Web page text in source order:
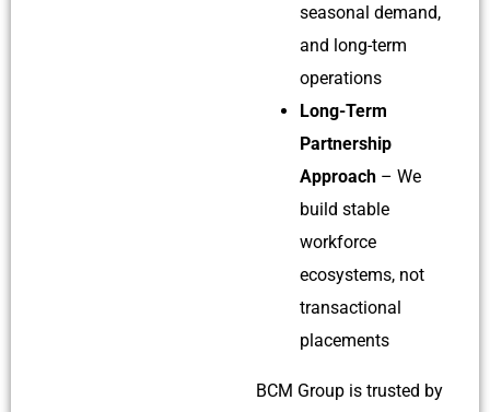
seasonal demand,
and long-term
operations
Long-Term
Partnership
Approach – We
build stable
workforce
ecosystems, not
transactional
placements
BCM Group is trusted by